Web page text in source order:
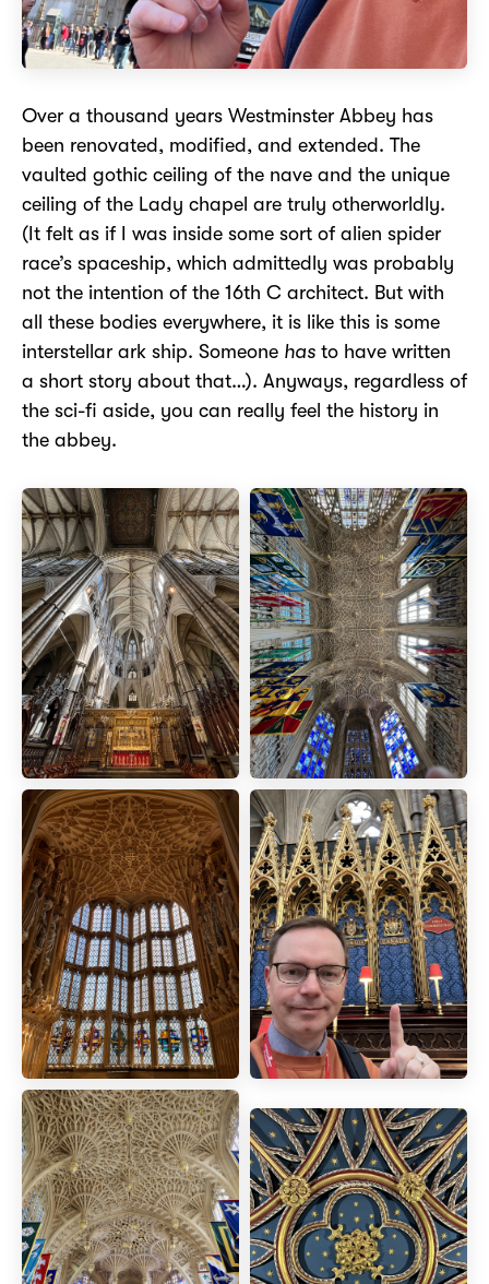
Over a thousand years Westminster Abbey has
been renovated, modified, and extended. The
vaulted gothic ceiling of the nave and the unique
ceiling of the Lady chapel are truly otherworldly.
(It felt as if I was inside some sort of alien spider
race’s spaceship, which admittedly was probably
not the intention of the 16th C architect. But with
all these bodies everywhere, it is like this is some
interstellar ark ship. Someone has to have written
a short story about that…). Anyways, regardless of
the sci-fi aside, you can really feel the history in
the abbey.